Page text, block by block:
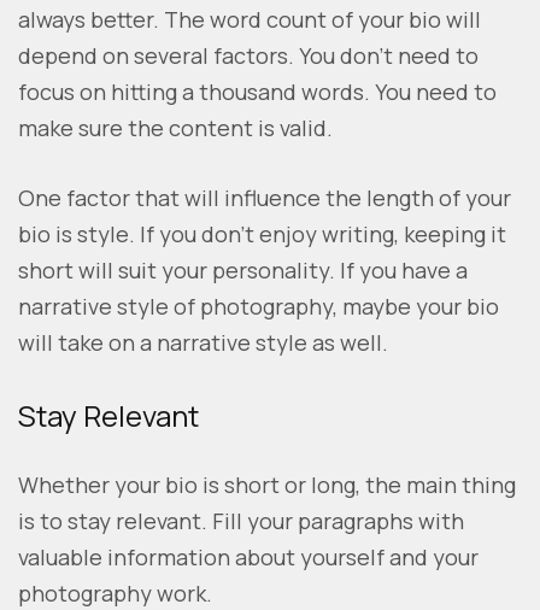
always better. The word count of your bio will
depend on several factors. You don’t need to
focus on hitting a thousand words. You need to
make sure the content is valid.
One factor that will influence the length of your
bio is style. If you don’t enjoy writing, keeping it
short will suit your personality. If you have a
narrative style of photography, maybe your bio
will take on a narrative style as well.
Stay Relevant
Whether your bio is short or long, the main thing
is to stay relevant. Fill your paragraphs with
valuable information about yourself and your
photography work.